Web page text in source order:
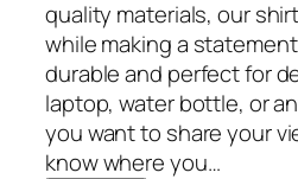
quality materials, our
while making a
durable and perfect for
laptop, water bottle, or
you want to share your
know where you…